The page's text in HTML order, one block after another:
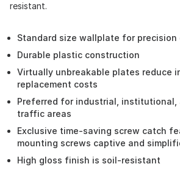
resistant.
Standard size wallplate for precision
Durable plastic construction
Virtually unbreakable plates reduce
replacement costs
Preferred for industrial, institutional,
traffic areas
Exclusive time-saving screw catch
mounting screws captive and
High gloss finish is soil-resistant